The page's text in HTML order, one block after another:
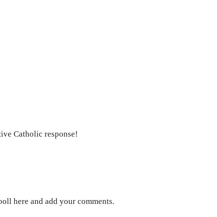
Catholic response!
here and add your comments.